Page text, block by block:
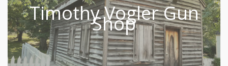
Timothy Vogler Gun
Shop